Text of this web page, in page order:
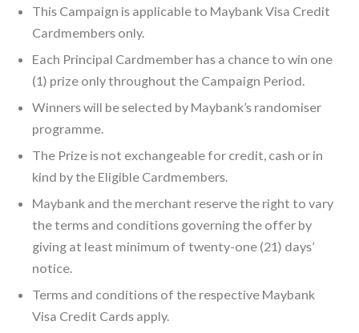
This Campaign is applicable to Maybank Visa Credit
Cardmembers only.
Each Principal Cardmember has a chance to win one
(1) prize only throughout the Campaign Period.
Winners will be selected by Maybank’s randomiser
programme.
The Prize is not exchangeable for credit, cash or in
kind by the Eligible Cardmembers.
Maybank and the merchant reserve the right to vary
the terms and conditions governing the offer by
giving at least minimum of twenty-one (21) days’
notice.
Terms and conditions of the respective Maybank
Visa Credit Cards apply.